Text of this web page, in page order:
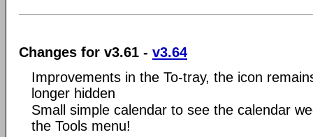
Changes for v3.61 - v3.64
Improvements in the To-tray, the icon
longer hidden
Small simple calendar to see the calendar
the Tools menu!